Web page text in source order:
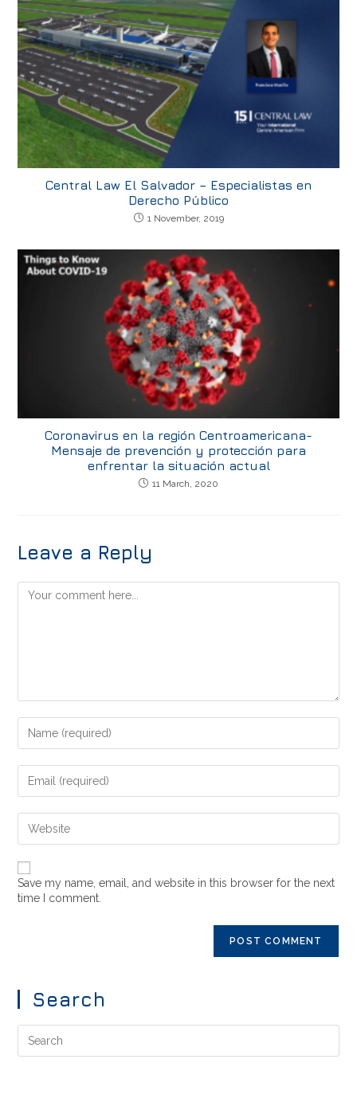
Central Law El Salvador – Especialistas en
Derecho Público
1 November, 2019
Coronavirus en la región Centroamericana-
Mensaje de prevención y protección para
enfrentar la situación actual
11 March, 2020
Leave a Reply
Save my name, email, and website in this browser for the next
time I comment.
Search